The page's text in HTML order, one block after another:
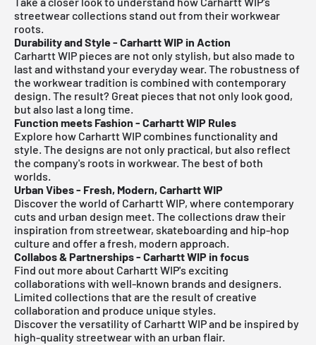
streetwear collections stand out from their workwear
roots.
Durability and Style - Carhartt WIP in Action
Carhartt WIP pieces are not only stylish, but also made to
last and withstand your everyday wear. The robustness of
the workwear tradition is combined with contemporary
design. The result? Great pieces that not only look good,
but also last a long time.
Function meets Fashion - Carhartt WIP Rules
Explore how Carhartt WIP combines functionality and
style. The designs are not only practical, but also reflect
the company's roots in workwear. The best of both
worlds.
Urban Vibes - Fresh, Modern, Carhartt WIP
Discover the world of Carhartt WIP, where contemporary
cuts and urban design meet. The collections draw their
inspiration from streetwear, skateboarding and hip-hop
culture and offer a fresh, modern approach.
Collabos & Partnerships - Carhartt WIP in focus
Find out more about Carhartt WIP's exciting
collaborations with well-known brands and designers.
Limited collections that are the result of creative
collaboration and produce unique styles.
Discover the versatility of Carhartt WIP and be inspired by
high-quality streetwear with an urban flair.